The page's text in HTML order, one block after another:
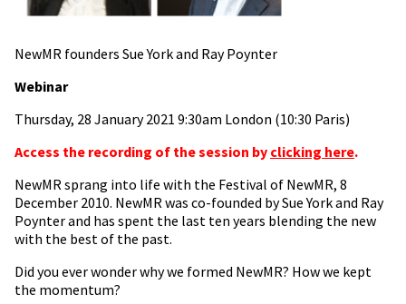
NewMR founders Sue York and Ray Poynter
Webinar
Thursday, 28 January 2021 9:30am London (10:30 Paris)
Access the recording of the session by clicking here.
NewMR sprang into life with the Festival of NewMR, 8
December 2010. NewMR was co-founded by Sue York and Ray
Poynter and has spent the last ten years blending the new
with the best of the past.
Did you ever wonder why we formed NewMR? How we kept
the momentum?